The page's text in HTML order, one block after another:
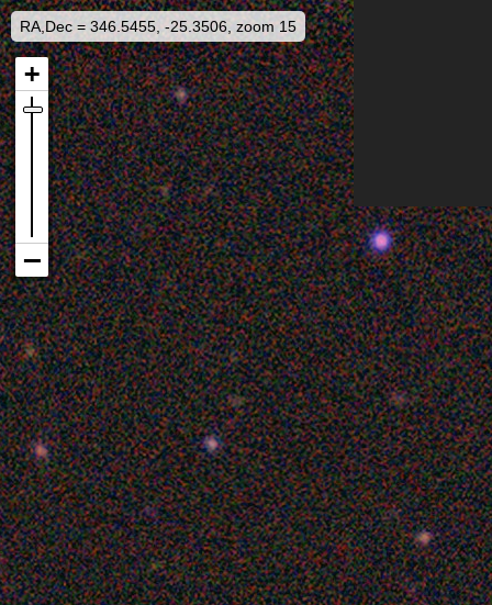
RA,Dec = 346.5455, -25.3506, zoom 15